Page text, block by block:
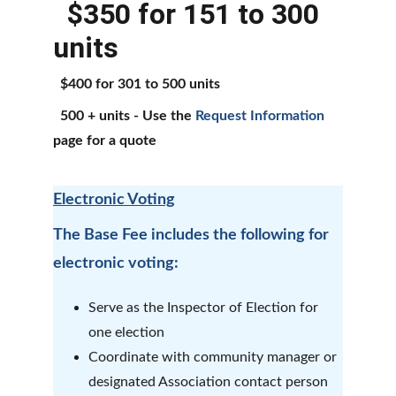
Electronic Voting
The Base Fee includes the following for
electronic voting:
Serve as the Inspector of Election for
one election
Coordinate with community manager or
designated Association contact person
units
  $400 for 301 to 500 units
  500 + units - Use the
Request Information
page for a quote